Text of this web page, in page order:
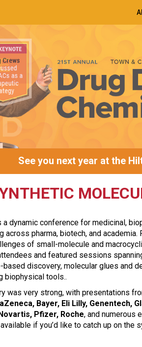
See you next year at the
a dynamic conference for medicinal,
pharma, biotech, and academia.
of small-molecule and
and featured sessions
discovery, molecular glues and
biophysical tools..
was very strong, with presentations
Bayer, Eli Lilly, Genentech,
Pfizer, Roche, and numerous
if you’d like to catch up on the